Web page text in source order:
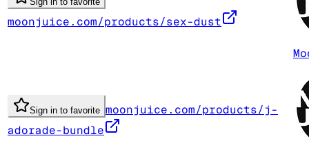
moonjuice.com/products/sex-dust
Sign in to favorite moonjuice.com/products/j-
adorade-bundle